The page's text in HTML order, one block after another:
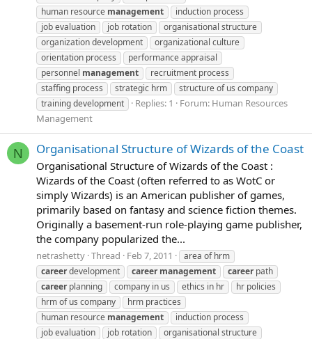
human resource management
induction process
job evaluation
job rotation
organisational structure
organization development
organizational culture
orientation process
performance appraisal
personnel management
recruitment process
staffing process
strategic hrm
structure of us company
training development
Replies: 1 Forum: Human Resources
Management
N Organisational Structure of Wizards of the Coast
Organisational Structure of Wizards of the Coast :
Wizards of the Coast (often referred to as WotC or
simply Wizards) is an American publisher of games,
primarily based on fantasy and science fiction themes.
Originally a basement-run role-playing game publisher,
the company popularized the...
netrashetty Thread Feb 7, 2011
area of hrm
careerdevelopment career management careerpath
careerplanning company in us ethics in hr
hr policies
hrm of us company
hrm practices
human resource management
induction process
job evaluation
job rotation
organisational structure